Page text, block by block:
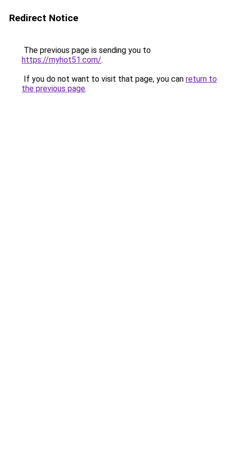
Redirect Notice
The previous page is sending you to
https://myhot51.com/.
If you do not want to visit that page, you can return to
the previous page.